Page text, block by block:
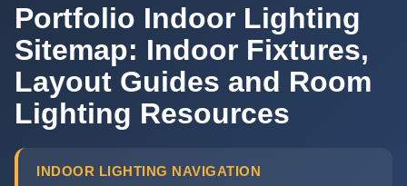
Portfolio Indoor Lighting
Sitemap: Indoor Fixtures,
Layout Guides and Room
Lighting Resources
INDOOR LIGHTING NAVIGATION